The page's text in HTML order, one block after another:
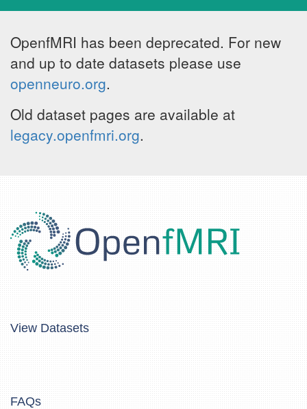
OpenfMRI has been deprecated. For new
and up to date datasets please use
openneuro.org.
Old dataset pages are available at
legacy.openfmri.org.
View Datasets
FAQs